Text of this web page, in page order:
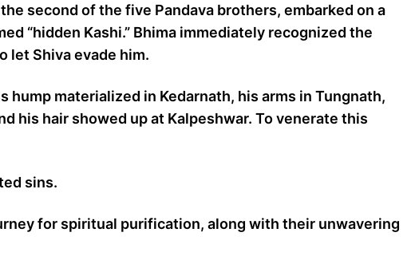
second of the five Pandava brothers, embarked on a
“hidden Kashi.” Bhima immediately recognized the
let Shiva evade him.
materialized in Kedarnath, his arms in Tungnath,
his hair showed up at Kalpeshwar. To venerate this
sins.
for spiritual purification, along with their unwavering